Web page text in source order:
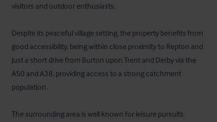
visitors and outdoor enthusiasts.
Despite its peaceful village setting, the property benefits from
good accessibility, being within close proximity to Repton and
just a short drive from Burton upon Trent and Derby via the
A50 and A38, providing access to a strong catchment
population.
The surrounding area is well known for leisure pursuits